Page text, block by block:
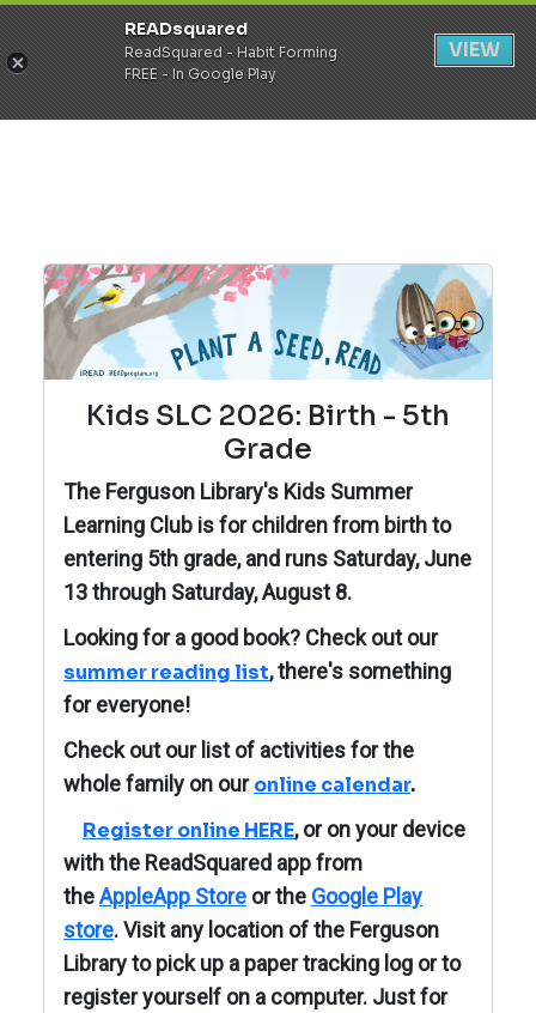
Register Login
Kids SLC 2026: Birth - 5th
Grade
The Ferguson Library's Kids Summer
Learning Club is for children from birth to
entering 5th grade, and runs Saturday, June
13 through Saturday, August 8.
Looking for a good book? Check out our
summer reading list, there's something
for everyone!
Check out our list of activities for the
whole family on ouronline calendar.
Register online HERE, or on your device
with the ReadSquared app from
theAppleApp Store or the Google Play
store. Visit any location of the Ferguson
Library to pick up a paper tracking log or to
register yourself on a computer. Just for
READsquared
ReadSquared - Habit Forming
FREE - In Google Play
VIEW